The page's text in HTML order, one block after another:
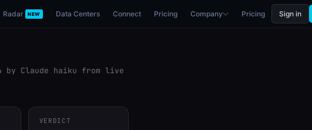
Radar NEW Data Centers Connect Pricing Company Pricing Sign in
by Claude haiku from live
VERDICT